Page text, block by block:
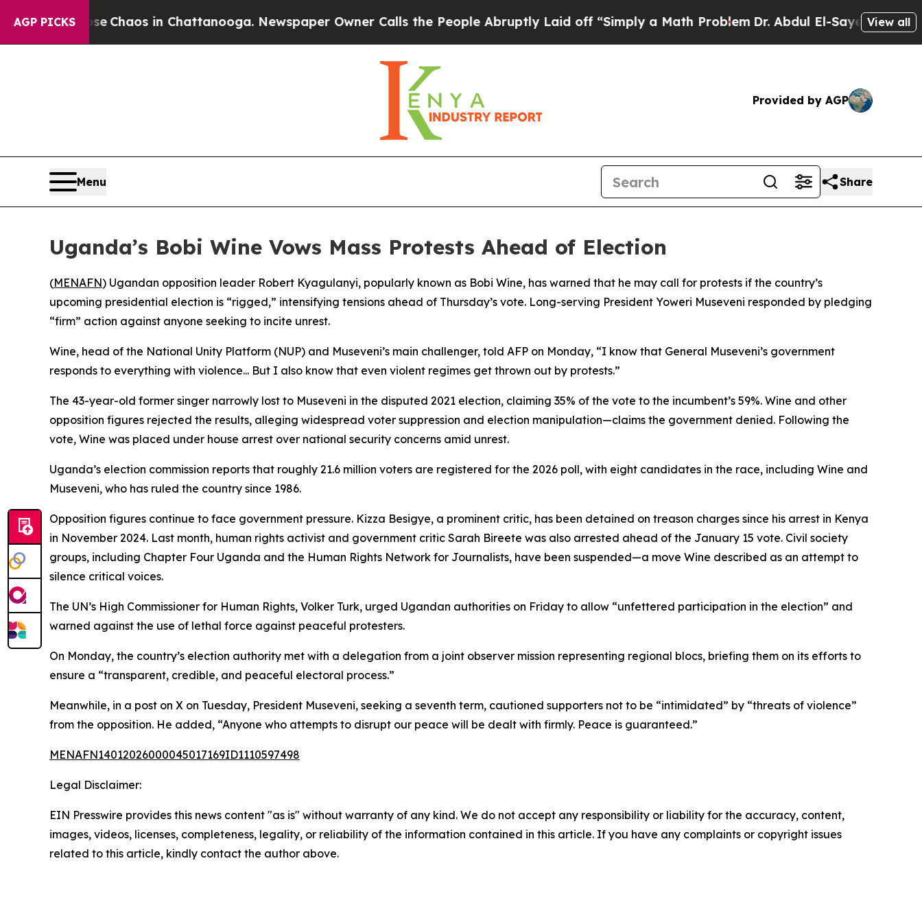
AGP PICKS
Collapse Chaos in Chattanooga. Newspaper Owner Calls the People Abruptly Laid off “Simply a Math ProblemDr. Abdul El-Sayed on Historic
View all
Provided by AGP
Menu Share
Uganda’s Bobi Wine Vows Mass Protests Ahead of Election
(MENAFN) Ugandan opposition leader Robert Kyagulanyi, popularly known as Bobi Wine, has warned that he may call for protests if the country’s
upcoming presidential election is “rigged,” intensifying tensions ahead of Thursday’s vote. Long-serving President Yoweri Museveni responded by pledging
“firm” action against anyone seeking to incite unrest.
Wine, head of the National Unity Platform (NUP) and Museveni’s main challenger, told AFP on Monday, “I know that General Museveni’s government
responds to everything with violence... But I also know that even violent regimes get thrown out by protests.”
The 43-year-old former singer narrowly lost to Museveni in the disputed 2021 election, claiming 35% of the vote to the incumbent’s 59%. Wine and other
opposition figures rejected the results, alleging widespread voter suppression and election manipulation—claims the government denied. Following the
vote, Wine was placed under house arrest over national security concerns amid unrest.
Uganda’s election commission reports that roughly 21.6 million voters are registered for the 2026 poll, with eight candidates in the race, including Wine and
Museveni, who has ruled the country since 1986.
Opposition figures continue to face government pressure. Kizza Besigye, a prominent critic, has been detained on treason charges since his arrest in Kenya
in November 2024. Last month, human rights activist and government critic Sarah Bireete was also arrested ahead of the January 15 vote. Civil society
groups, including Chapter Four Uganda and the Human Rights Network for Journalists, have been suspended—a move Wine described as an attempt to
silence critical voices.
The UN’s High Commissioner for Human Rights, Volker Turk, urged Ugandan authorities on Friday to allow “unfettered participation in the election” and
warned against the use of lethal force against peaceful protesters.
On Monday, the country’s election authority met with a delegation from a joint observer mission representing regional blocs, briefing them on its efforts to
ensure a “transparent, credible, and peaceful electoral process.”
Meanwhile, in a post on X on Tuesday, President Museveni, seeking a seventh term, cautioned supporters not to be “intimidated” by “threats of violence”
from the opposition. He added, “Anyone who attempts to disrupt our peace will be dealt with firmly. Peace is guaranteed.”
MENAFN14012026000045017169ID1110597498
Legal Disclaimer:
EIN Presswire provides this news content "as is" without warranty of any kind. We do not accept any responsibility or liability for the accuracy, content,
images, videos, licenses, completeness, legality, or reliability of the information contained in this article. If you have any complaints or copyright issues
related to this article, kindly contact the author above.